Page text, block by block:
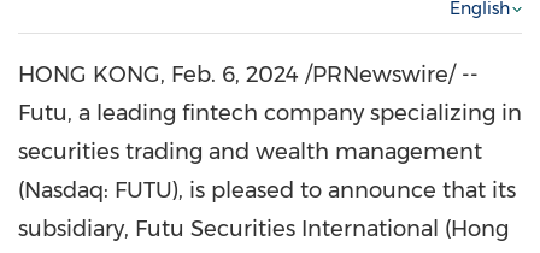
English
HONG KONG, Feb. 6, 2024 /PRNewswire/ --
Futu, a leading fintech company specializing in
securities trading and wealth management
(Nasdaq: FUTU), is pleased to announce that its
subsidiary, Futu Securities International (Hong